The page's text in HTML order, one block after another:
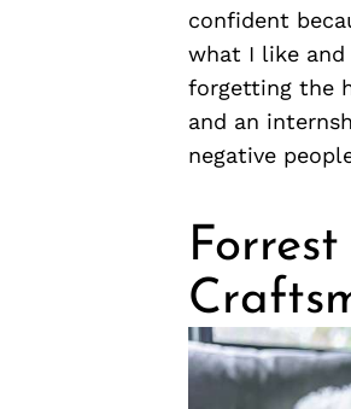
confident
what I like and
forgetting the
and an
negative